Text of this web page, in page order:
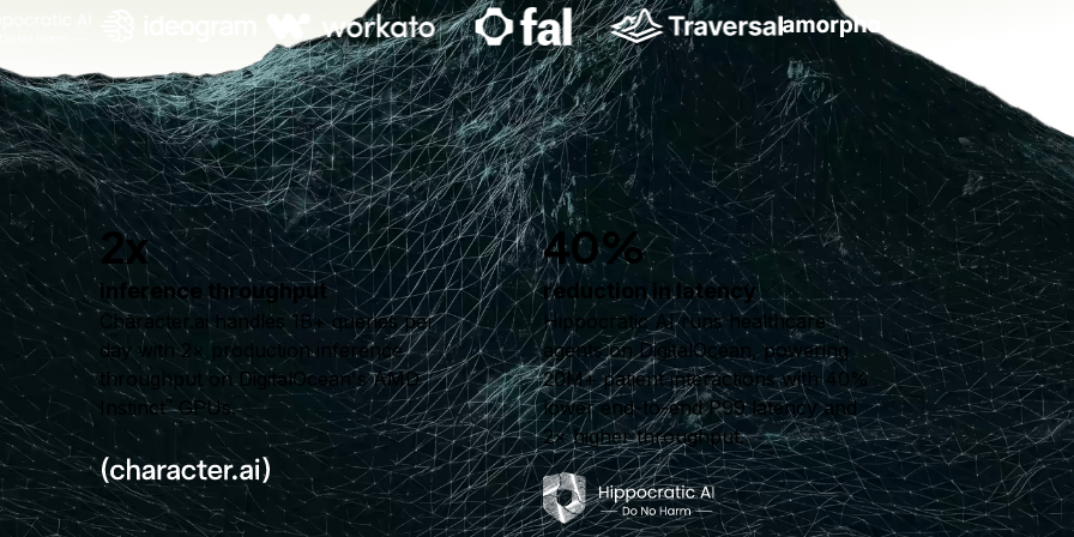
2x
inference throughput
Character.ai handles 1B+ queries per
day with 2× production inference
throughput on DigitalOcean's AMD
Instinct™GPUs.
40%
reduction in latency
Hippocratic AI runs healthcare
agents on DigitalOcean, powering
20M+ patient interactions with 40%
lower end-to-end P99 latency and
2× higher throughput.